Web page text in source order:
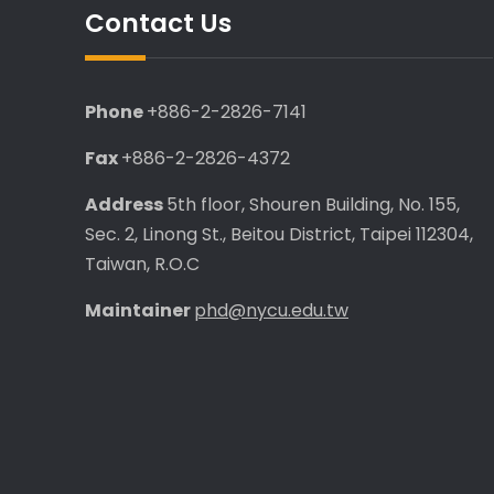
Contact Us
Phone+886-2-2826-7141
Fax+886-2-2826-4372
Address5th floor, Shouren Building, No. 155,
Sec. 2, Linong St., Beitou District, Taipei 112304,
Taiwan, R.O.C
Maintainerphd@nycu.edu.tw